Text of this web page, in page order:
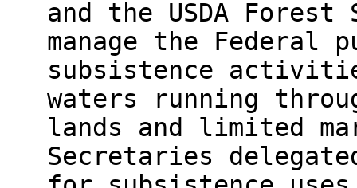
and the USDA
manage the Federal
subsistence
waters running
lands and limited
Secretaries